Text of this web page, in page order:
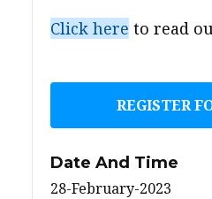
Click here to read
REGISTER
Date And Time
28-February-2023